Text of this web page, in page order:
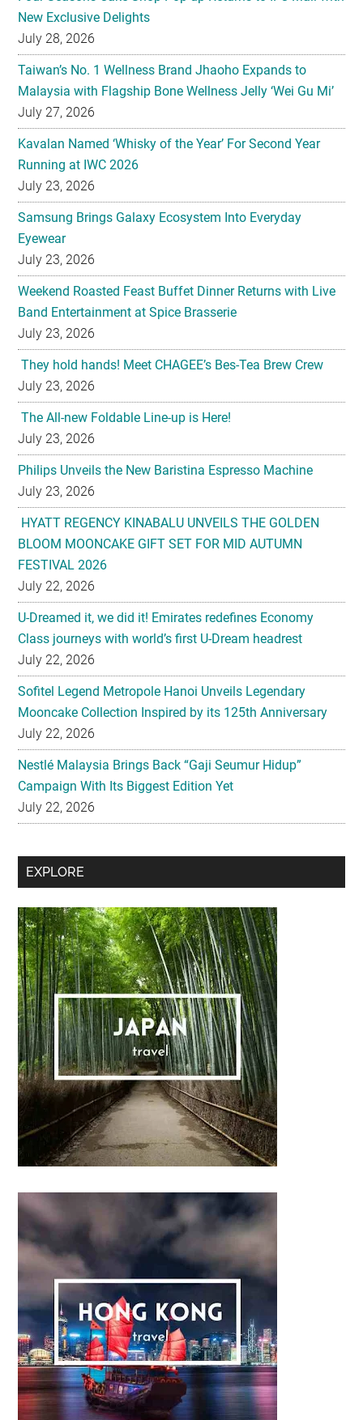
Taiwan’s No. 1 Wellness Brand Jhaoho Expands to
Malaysia with Flagship Bone Wellness Jelly ‘Wei Gu Mi’
July 27, 2026
Kavalan Named ‘Whisky of the Year’ For Second Year
Running at IWC 2026
July 23, 2026
Samsung Brings Galaxy Ecosystem Into Everyday
Eyewear
July 23, 2026
Weekend Roasted Feast Buffet Dinner Returns with Live
Band Entertainment at Spice Brasserie
July 23, 2026
They hold hands! Meet CHAGEE’s Bes-Tea Brew Crew
July 23, 2026
The All-new Foldable Line-up is Here!
July 23, 2026
Philips Unveils the New Baristina Espresso Machine
July 23, 2026
HYATT REGENCY KINABALU UNVEILS THE GOLDEN
BLOOM MOONCAKE GIFT SET FOR MID AUTUMN
FESTIVAL 2026
July 22, 2026
U-Dreamed it, we did it! Emirates redefines Economy
Class journeys with world’s first U-Dream headrest
July 22, 2026
Sofitel Legend Metropole Hanoi Unveils Legendary
Mooncake Collection Inspired by its 125th Anniversary
July 22, 2026
Nestlé Malaysia Brings Back “Gaji Seumur Hidup”
Campaign With Its Biggest Edition Yet
July 22, 2026
Secondary
EXPLORE